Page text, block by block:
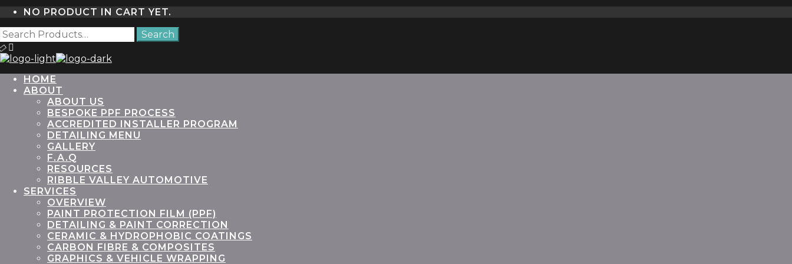
NO PRODUCT IN CART YET.
HOME
ABOUT
ABOUT US
BESPOKE PPF PROCESS
ACCREDITED INSTALLER PROGRAM
DETAILING MENU
GALLERY
F.A.Q
RESOURCES
RIBBLE VALLEY AUTOMOTIVE
SERVICES
OVERVIEW
PAINT PROTECTION FILM (PPF)
DETAILING & PAINT CORRECTION
CERAMIC & HYDROPHOBIC COATINGS
CARBON FIBRE & COMPOSITES
GRAPHICS & VEHICLE WRAPPING